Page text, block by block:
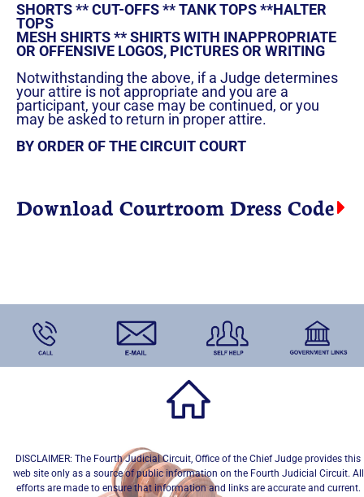
SHORTS ** CUT-OFFS ** TANK TOPS **HALTER
TOPS
MESH SHIRTS ** SHIRTS WITH INAPPROPRIATE
OR OFFENSIVE LOGOS, PICTURES OR WRITING
Notwithstanding the above, if a Judge determines
your attire is not appropriate and you are a
participant, your case may be continued, or you
may be asked to return in proper attire.
BY ORDER OF THE CIRCUIT COURT
Download Courtroom Dress Code
DISCLAIMER: The Fourth Judicial Circuit, Office of the Chief Judge provides this
web site only as a source of public information on the Fourth Judicial Circuit. All
efforts are made to ensure that information and links are accurate and current.